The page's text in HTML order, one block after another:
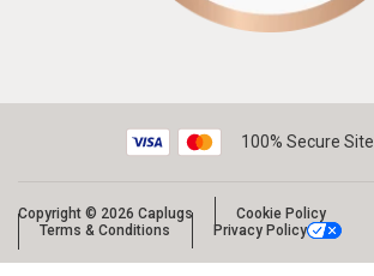
100% Secure Site
Copyright © 2026 Caplugs
Cookie Policy
Terms & Conditions
Privacy Policy